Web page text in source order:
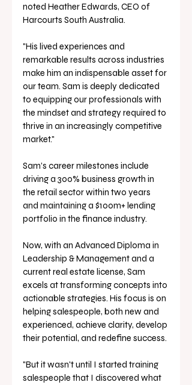
noted Heather Edwards, CEO of
Harcourts South Australia.
"His lived experiences and
remarkable results across industries
make him an indispensable asset for
our team. Sam is deeply dedicated
to equipping our professionals with
the mindset and strategy required to
thrive in an increasingly competitive
market."
Sam’s career milestones include
driving a 300% business growth in
the retail sector within two years
and maintaining a $100m+ lending
portfolio in the finance industry.
Now, with an Advanced Diploma in
Leadership & Management and a
current real estate license, Sam
excels at transforming concepts into
actionable strategies. His focus is on
helping salespeople, both new and
experienced, achieve clarity, develop
their potential, and redefine success.
"But it wasn't until I started training
salespeople that I discovered what